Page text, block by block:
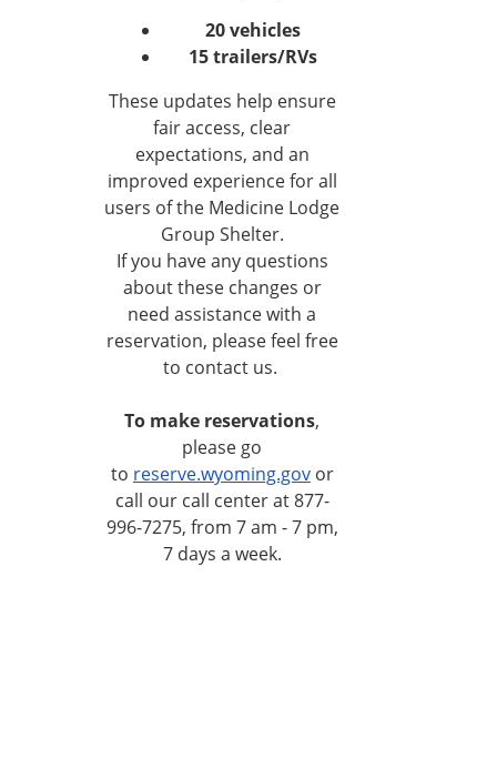
20 vehicles
15 trailers/RVs
These updates help ensure
fair access, clear
expectations, and an
improved experience for all
users of the Medicine Lodge
Group Shelter.
If you have any questions
about these changes or
need assistance with a
reservation, please feel free
to contact us.
To make reservations,
please go
to reserve.wyoming.govor
call our call center at 877-
996-7275, from 7 am - 7 pm,
7 days a week.